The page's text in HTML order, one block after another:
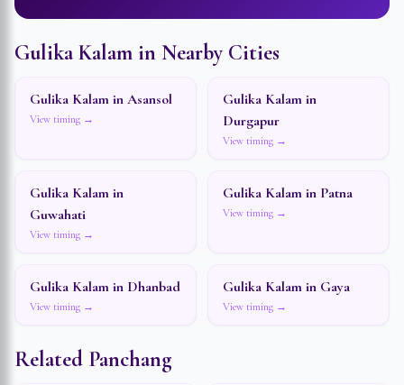
Gulika Kalam in Nearby Cities
Gulika Kalam in Asansol
View timing →
Gulika Kalam in
Durgapur
View timing →
Gulika Kalam in
Guwahati
View timing →
Gulika Kalam in Patna
View timing →
Gulika Kalam in Dhanbad
View timing →
Gulika Kalam in Gaya
View timing →
Related Panchang